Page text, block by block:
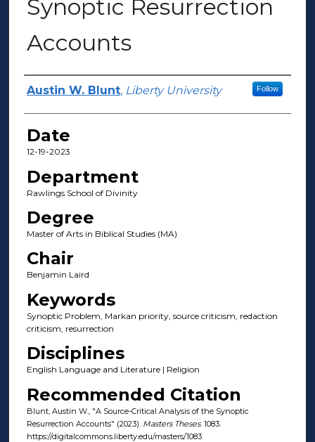
Synoptic Resurrection
Accounts
Author(s)
Austin W. Blunt, Liberty University Follow
Date
12-19-2023
Department
Rawlings School of Divinity
Degree
Master of Arts in Biblical Studies (MA)
Chair
Benjamin Laird
Keywords
Synoptic Problem, Markan priority, source criticism, redaction
criticism, resurrection
Disciplines
English Language and Literature | Religion
Recommended Citation
Blunt, Austin W., "A Source-Critical Analysis of the Synoptic
Resurrection Accounts" (2023). Masters Theses. 1083.
https://digitalcommons.liberty.edu/masters/1083